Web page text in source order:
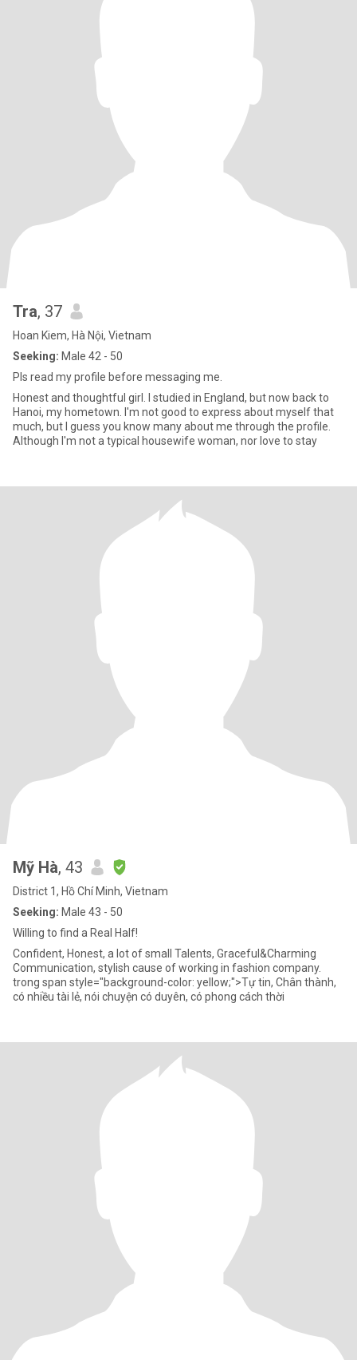
Tra, 37
Hoan Kiem, Hà Nội, Vietnam
Seeking: Male 42 - 50
Pls read my profile before messaging me.
Honest and thoughtful girl. I studied in England, but now back to
Hanoi, my hometown. I'm not good to express about myself that
much, but I guess you know many about me through the profile.
Although I'm not a typical housewife woman, nor love to stay
Mỹ Hà, 43
District 1, Hồ Chí Minh, Vietnam
Seeking: Male 43 - 50
Willing to find a Real Half!
Confident, Honest, a lot of small Talents, Graceful&Charming
Communication, stylish cause of working in fashion company.
trong span style="background-color: yellow;">Tự tin, Chân thành,
có nhiều tài lẻ, nói chuyện có duyên, có phong cách thời